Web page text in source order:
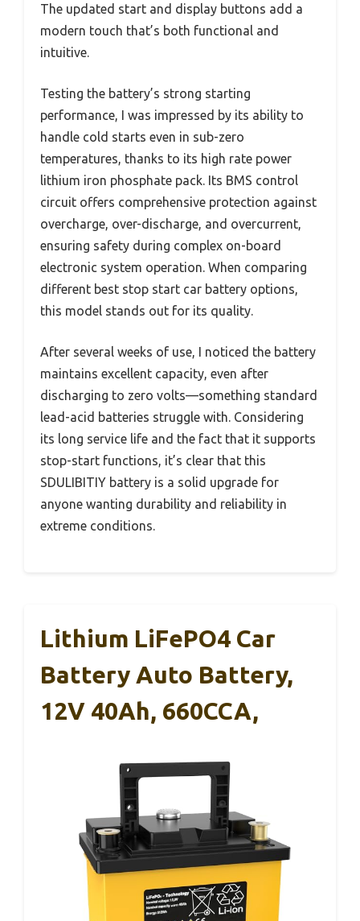
The updated start and display buttons add a
modern touch that’s both functional and
intuitive.
Testing the battery’s strong starting
performance, I was impressed by its ability to
handle cold starts even in sub-zero
temperatures, thanks to its high rate power
lithium iron phosphate pack. Its BMS control
circuit offers comprehensive protection against
overcharge, over-discharge, and overcurrent,
ensuring safety during complex on-board
electronic system operation. When comparing
different best stop start car battery options,
this model stands out for its quality.
After several weeks of use, I noticed the battery
maintains excellent capacity, even after
discharging to zero volts—something standard
lead-acid batteries struggle with. Considering
its long service life and the fact that it supports
stop-start functions, it’s clear that this
SDULIBITIY battery is a solid upgrade for
anyone wanting durability and reliability in
extreme conditions.
Lithium LiFePO4 Car
Battery Auto Battery,
12V 40Ah, 660CCA,